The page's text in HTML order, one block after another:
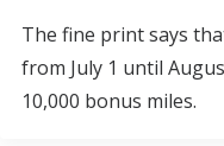
The fine print says
from July 1 until
10,000 bonus miles.